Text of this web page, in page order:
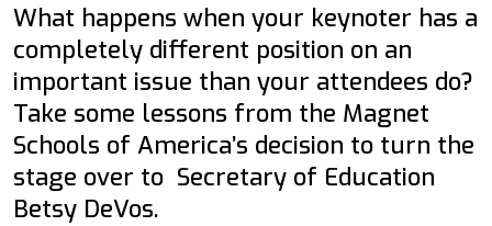
What happens when your keynoter has a
completely different position on an
important issue than your attendees do?
Take some lessons from the Magnet
Schools of America’s decision to turn the
stage over to Secretary of Education
Betsy DeVos.